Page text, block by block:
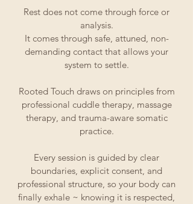
Rest does not come through force or
analysis.
It comes through safe, attuned, non-
demanding contact that allows your
system to settle.
Rooted Touch draws on principles from
professional cuddle therapy, massage
therapy, and trauma-aware somatic
practice.
Every session is guided by clear
boundaries, explicit consent, and
professional structure, so your body can
finally exhale ~ knowing it is respected,